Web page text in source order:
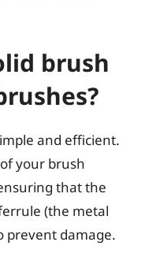
brush
and efficient.
your brush
that the
(the metal
prevent damage.